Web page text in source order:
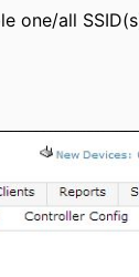
one/all